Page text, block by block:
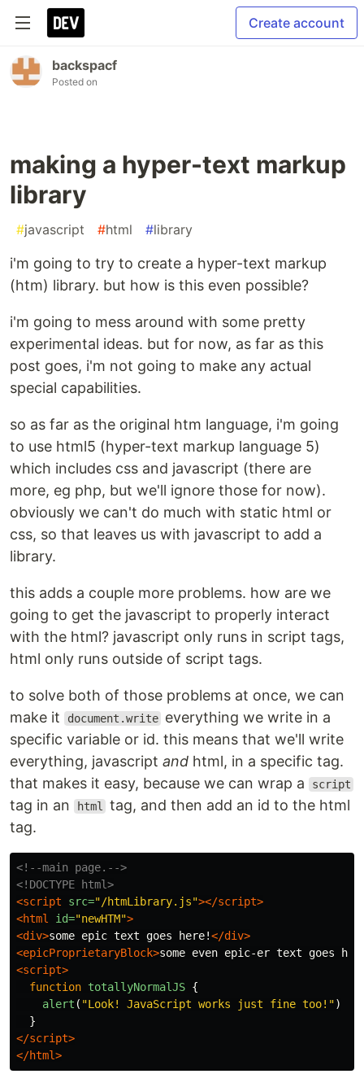
Create account
backspacf
Posted on
making a hyper-text markup
library
#javascript #html #library
i'm going to try to create a hyper-text markup
(htm) library. but how is this even possible?
i'm going to mess around with some pretty
experimental ideas. but for now, as far as this
post goes, i'm not going to make any actual
special capabilities.
so as far as the original htm language, i'm going
to use html5 (hyper-text markup language 5)
which includes css and javascript (there are
more, eg php, but we'll ignore those for now).
obviously we can't do much with static html or
css, so that leaves us with javascript to add a
library.
this adds a couple more problems. how are we
going to get the javascript to properly interact
with the html? javascript only runs in script tags,
html only runs outside of script tags.
to solve both of those problems at once, we can
make it
document.write everything we write in a
specific variable or id. this means that we'll write
everything, javascript and html, in a specific tag.
that makes it easy, because we can wrap a
script
tag in an html
tag, and then add an id to the html
tag.
<!--main page.-->
<!DOCTYPE html>
<script src="/htmLibrary.js"></script>
<html
id="newHTM">
<div>some epic text goes here!</div>
<epicProprietaryBlock>some even epic-er text goes
<script>
function totallyNormalJS {
alert ( "Look! JavaScript works just fine too! ")
}
</script>
</html>